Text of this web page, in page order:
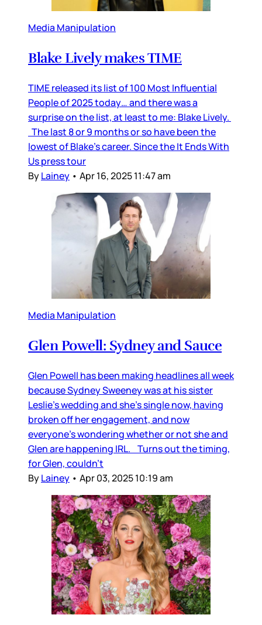
Media Manipulation
Blake Lively makes TIME
TIME released its list of 100 Most Influential
People of 2025 today… and there was a
surprise on the list, at least to me: Blake Lively.
The last 8 or 9 months or so have been the
lowest of Blake’s career. Since the It Ends With
Us press tour
ByLainey • Apr 16, 2025 11:47 am
Media Manipulation
Glen Powell: Sydney and Sauce
Glen Powell has been making headlines all week
because Sydney Sweeney was at his sister
Leslie’s wedding and she’s single now, having
broken off her engagement, and now
everyone’s wondering whether or not she and
Glen are happening IRL. Turns out the timing,
for Glen, couldn’t
ByLainey • Apr 03, 2025 10:19 am